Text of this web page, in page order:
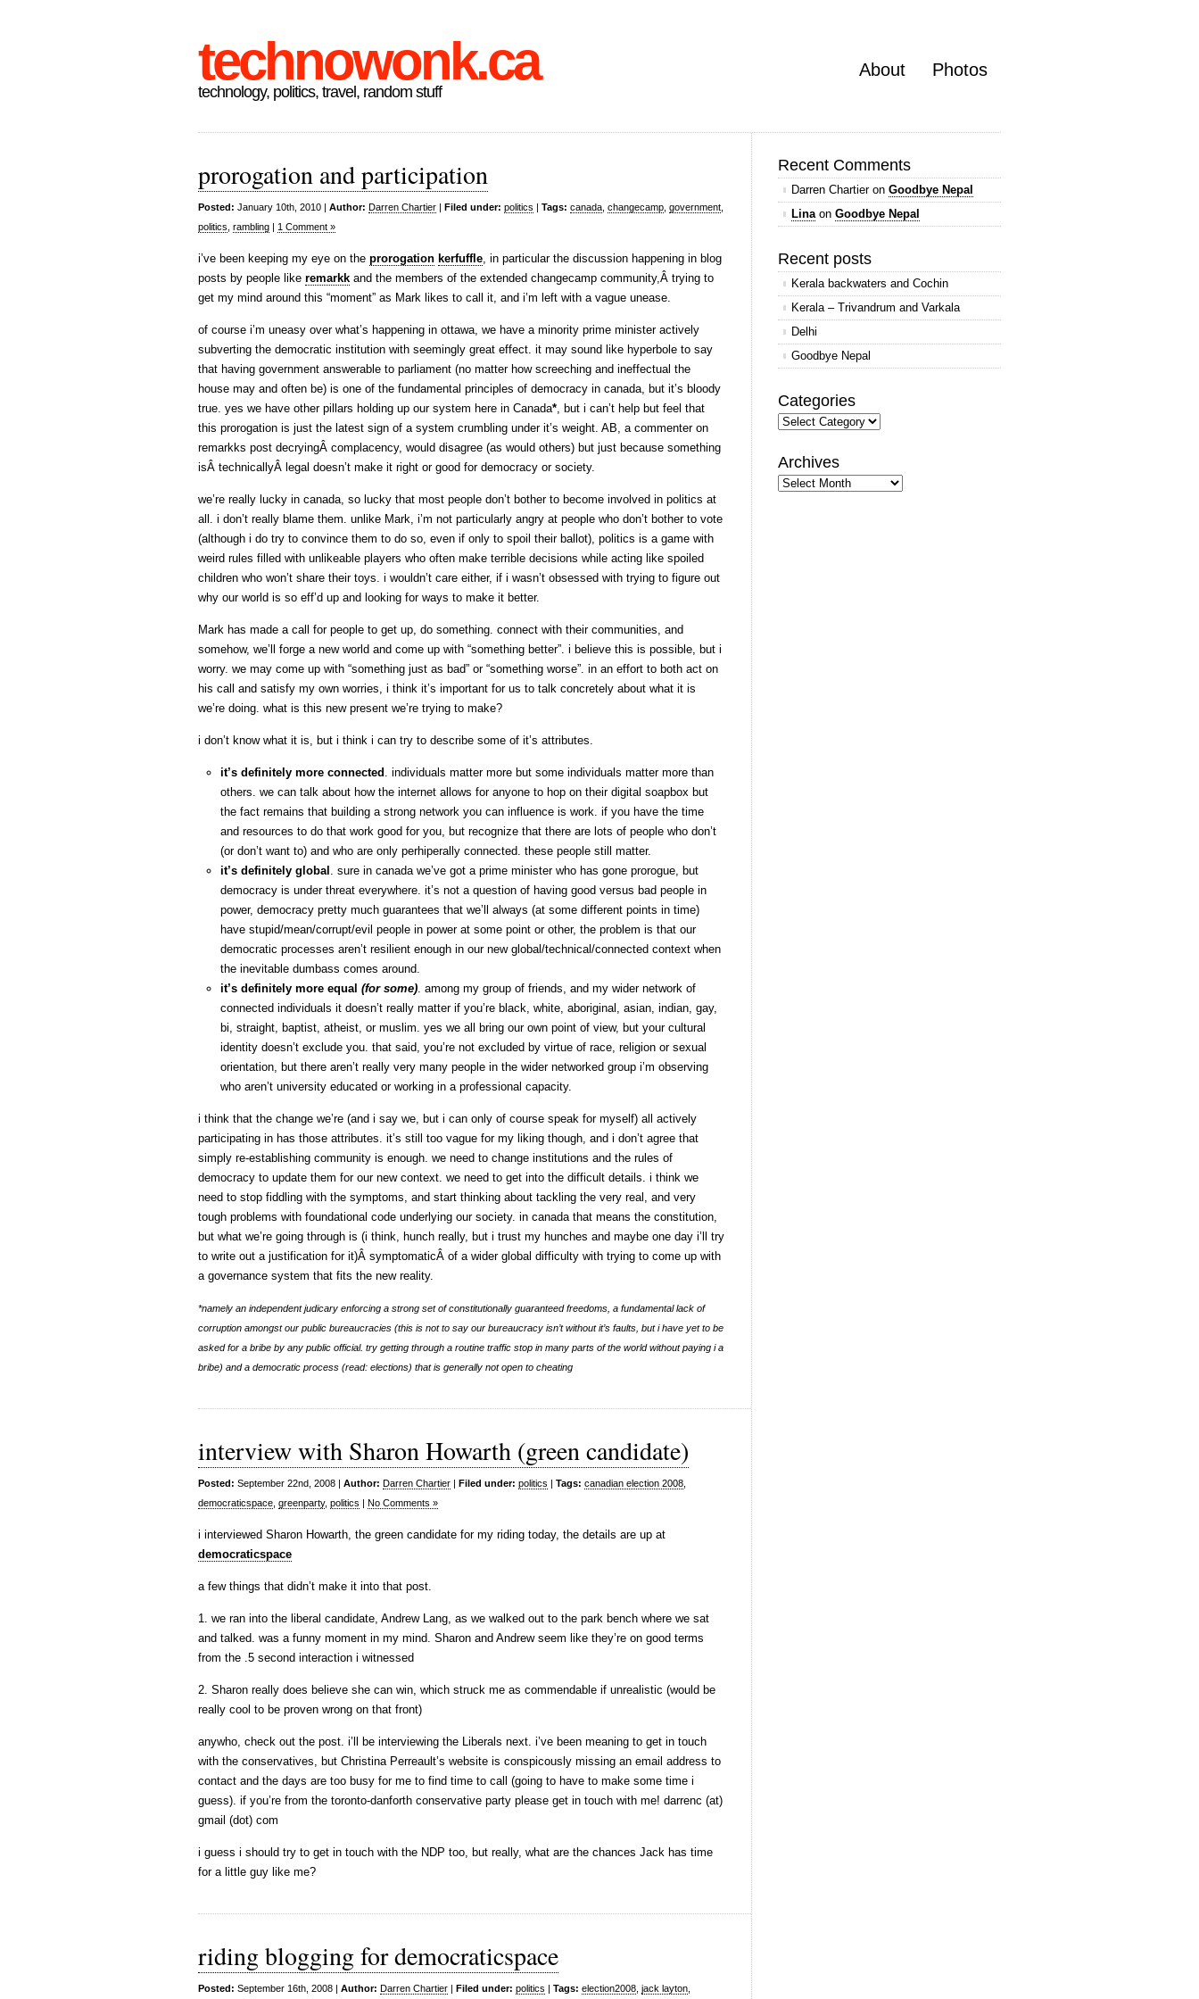
technowonk.ca
technology, politics, travel, random stuff
About Photos
prorogation and participation
Posted: January 10th, 2010 | Author: Darren Chartier | Filed under: politics | Tags: canada changecamp government
politics rambling | 1 Comment »
i’ve been keeping my eye on the prorogation kerfuffle, in particular the discussion happening in blog
posts by people like remarkk and the members of the extended changecamp community,Â trying to
get my mind around this “moment” as Mark likes to call it, and i’m left with a vague unease.
of course i’m uneasy over what’s happening in ottawa, we have a minority prime minister actively
subverting the democratic institution with seemingly great effect. it may sound like hyperbole to say
that having government answerable to parliament (no matter how screeching and ineffectual the
house may and often be) is one of the fundamental principles of democracy in canada, but it’s bloody
true. yes we have other pillars holding up our system here in Canada*, but i can’t help but feel that
this prorogation is just the latest sign of a system crumbling under it’s weight. AB, a commenter on
remarkks post decryingÂ complacency, would disagree (as would others) but just because something
isÂ technicallyÂ legal doesn’t make it right or good for democracy or society.
we’re really lucky in canada, so lucky that most people don’t bother to become involved in politics at
all. i don’t really blame them. unlike Mark, i’m not particularly angry at people who don’t bother to vote
(although i do try to convince them to do so, even if only to spoil their ballot), politics is a game with
weird rules filled with unlikeable players who often make terrible decisions while acting like spoiled
children who won’t share their toys. i wouldn’t care either, if i wasn’t obsessed with trying to figure out
why our world is so eff’d up and looking for ways to make it better.
Mark has made a call for people to get up, do something. connect with their communities, and
somehow, we’ll forge a new world and come up with “something better”. i believe this is possible, but i
worry. we may come up with “something just as bad” or “something worse”. in an effort to both act on
his call and satisfy my own worries, i think it’s important for us to talk concretely about what it is
we’re doing. what is this new present we’re trying to make?
i don’t know what it is, but i think i can try to describe some of it’s attributes.
it’s definitely more connected . individuals matter more but some individuals matter more than
others. we can talk about how the internet allows for anyone to hop on their digital soapbox but
the fact remains that building a strong network you can influence is work. if you have the time
and resources to do that work good for you, but recognize that there are lots of people who don’t
(or don’t want to) and who are only perhiperally connected. these people still matter.
it’s definitely global . sure in canada we’ve got a prime minister who has gone prorogue, but
democracy is under threat everywhere. it’s not a question of having good versus bad people in
power, democracy pretty much guarantees that we’ll always (at some different points in time)
have stupid/mean/corrupt/evil people in power at some point or other, the problem is that our
democratic processes aren’t resilient enough in our new global/technical/connected context when
the inevitable dumbass comes around.
it’s definitely more equal (for some). among my group of friends, and my wider network of
connected individuals it doesn’t really matter if you’re black, white, aboriginal, asian, indian, gay,
bi, straight, baptist, atheist, or muslim. yes we all bring our own point of view, but your cultural
identity doesn’t exclude you. that said, you’re not excluded by virtue of race, religion or sexual
orientation, but there aren’t really very many people in the wider networked group i’m observing
who aren’t university educated or working in a professional capacity.
i think that the change we’re (and i say we, but i can only of course speak for myself) all actively
participating in has those attributes. it’s still too vague for my liking though, and i don’t agree that
simply re-establishing community is enough. we need to change institutions and the rules of
democracy to update them for our new context. we need to get into the difficult details. i think we
need to stop fiddling with the symptoms, and start thinking about tackling the very real, and very
tough problems with foundational code underlying our society. in canada that means the constitution,
but what we’re going through is (i think, hunch really, but i trust my hunches and maybe one day i’ll try
to write out a justification for it)Â symptomaticÂ of a wider global difficulty with trying to come up with
a governance system that fits the new reality.
*namely an independent judicary enforcing a strong set of constitutionally guaranteed freedoms, a fundamental lack of
corruption amongst our public bureaucracies (this is not to say our bureaucracy isn’t without it’s faults, but i have yet to be
asked for a bribe by any public official. try getting through a routine traffic stop in many parts of the world without paying i a
bribe) and a democratic process (read: elections) that is generally not open to cheating
interview with Sharon Howarth (green candidate)
Posted: September 22nd, 2008 | Author: Darren Chartier | Filed under: politics | Tags: canadian election 2008
democraticspace greenparty, politics | No Comments »
i interviewed Sharon Howarth, the green candidate for my riding today, the details are up at
democraticspace
a few things that didn’t make it into that post.
1. we ran into the liberal candidate, Andrew Lang, as we walked out to the park bench where we sat
and talked. was a funny moment in my mind. Sharon and Andrew seem like they’re on good terms
from the .5 second interaction i witnessed
2. Sharon really does believe she can win, which struck me as commendable if unrealistic (would be
really cool to be proven wrong on that front)
anywho, check out the post. i’ll be interviewing the Liberals next. i’ve been meaning to get in touch
with the conservatives, but Christina Perreault’s website is conspicously missing an email address to
contact and the days are too busy for me to find time to call (going to have to make some time i
guess). if you’re from the toronto-danforth conservative party please get in touch with me! darrenc (at)
gmail (dot) com
i guess i should try to get in touch with the NDP too, but really, what are the chances Jack has time
for a little guy like me?
riding blogging for democraticspace
Posted: September 16th, 2008 | Author: Darren Chartier | Filed under: politics | Tags: election2008 jack layton
Recent Comments
Darren Chartieron Goodbye Nepal
Linaon Goodbye Nepal
Recent posts
Kerala backwaters and Cochin
Kerala – Trivandrum and Varkala
Delhi
Goodbye Nepal
Categories
Categories
Archives
Archives